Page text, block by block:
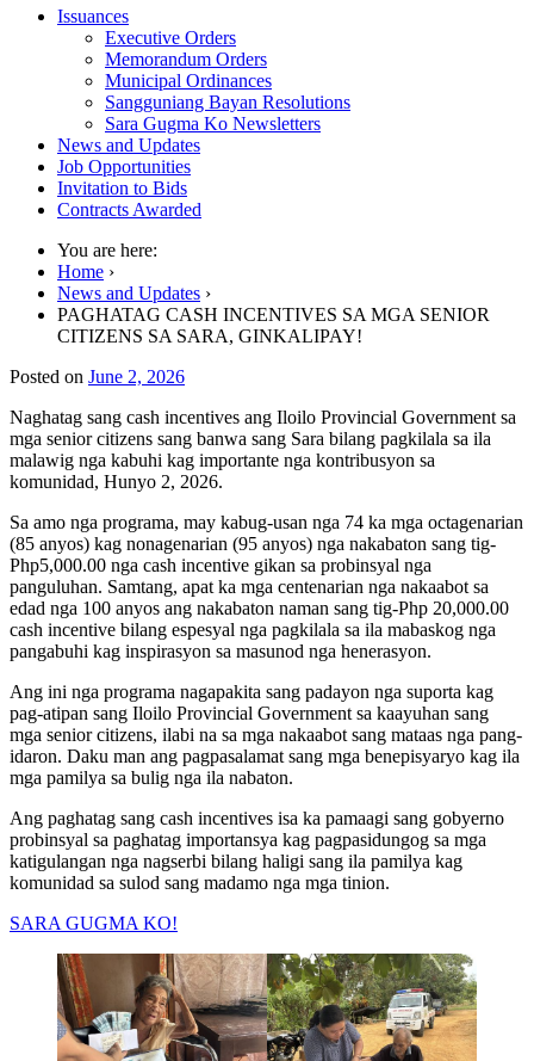
Issuances
Executive Orders
Memorandum Orders
Municipal Ordinances
Sangguniang Bayan Resolutions
Sara Gugma Ko Newsletters
News and Updates
Job Opportunities
Invitation to Bids
Contracts Awarded
You are here:
Home ›
News and Updates ›
PAGHATAG CASH INCENTIVES SA MGA SENIOR
CITIZENS SA SARA, GINKALIPAY!
Posted on June 2, 2026
Naghatag sang cash incentives ang Iloilo Provincial Government sa
mga senior citizens sang banwa sang Sara bilang pagkilala sa ila
malawig nga kabuhi kag importante nga kontribusyon sa
komunidad, Hunyo 2, 2026.
Sa amo nga programa, may kabug-usan nga 74 ka mga octagenarian
(85 anyos) kag nonagenarian (95 anyos) nga nakabaton sang tig-
Php5,000.00 nga cash incentive gikan sa probinsyal nga
panguluhan. Samtang, apat ka mga centenarian nga nakaabot sa
edad nga 100 anyos ang nakabaton naman sang tig-Php 20,000.00
cash incentive bilang espesyal nga pagkilala sa ila mabaskog nga
pangabuhi kag inspirasyon sa masunod nga henerasyon.
Ang ini nga programa nagapakita sang padayon nga suporta kag
pag-atipan sang Iloilo Provincial Government sa kaayuhan sang
mga senior citizens, ilabi na sa mga nakaabot sang mataas nga pang-
idaron. Daku man ang pagpasalamat sang mga benepisyaryo kag ila
mga pamilya sa bulig nga ila nabaton.
Ang paghatag sang cash incentives isa ka pamaagi sang gobyerno
probinsyal sa paghatag importansya kag pagpasidungog sa mga
katigulangan nga nagserbi bilang haligi sang ila pamilya kag
komunidad sa sulod sang madamo nga mga tinion.
SARA GUGMA KO!